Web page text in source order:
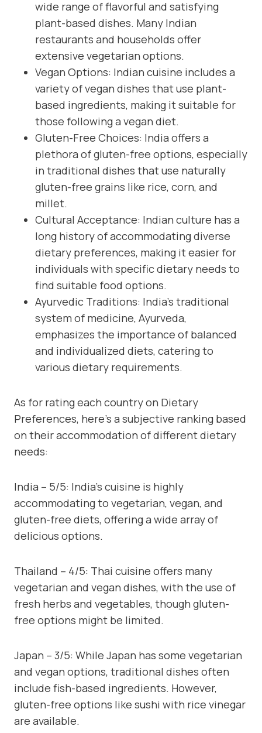
wide range of flavorful and satisfying
plant-based dishes. Many Indian
restaurants and households offer
extensive vegetarian options.
Vegan Options: Indian cuisine includes a
variety of vegan dishes that use plant-
based ingredients, making it suitable for
those following a vegan diet.
Gluten-Free Choices: India offers a
plethora of gluten-free options, especially
in traditional dishes that use naturally
gluten-free grains like rice, corn, and
millet.
Cultural Acceptance: Indian culture has a
long history of accommodating diverse
dietary preferences, making it easier for
individuals with specific dietary needs to
find suitable food options.
Ayurvedic Traditions: India’s traditional
system of medicine, Ayurveda,
emphasizes the importance of balanced
and individualized diets, catering to
various dietary requirements.
As for rating each country on Dietary
Preferences, here’s a subjective ranking based
on their accommodation of different dietary
needs:
India – 5/5: India’s cuisine is highly
accommodating to vegetarian, vegan, and
gluten-free diets, offering a wide array of
delicious options.
Thailand – 4/5: Thai cuisine offers many
vegetarian and vegan dishes, with the use of
fresh herbs and vegetables, though gluten-
free options might be limited.
Japan – 3/5: While Japan has some vegetarian
and vegan options, traditional dishes often
include fish-based ingredients. However,
gluten-free options like sushi with rice vinegar
are available.